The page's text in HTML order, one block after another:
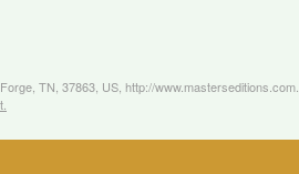
TN, 37863, US, http://